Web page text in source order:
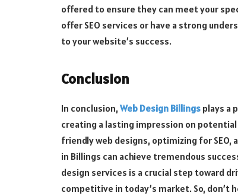
offered to ensure they can meet your
offer SEO services or have a strong
to your website’s success.
Conclusion
In conclusion,Web Design Billings plays a
creating a lasting impression on
friendly web designs, optimizing for
in Billings can achieve tremendous
design services is a crucial step toward
competitive in today’s market. So,